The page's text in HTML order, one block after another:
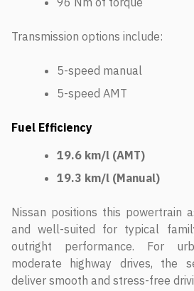
Transmission options include:
5-speed manual
5-speed AMT
Fuel Efficiency
19.6 km/l (AMT)
19.3 km/l (Manual)
Nissan positions this powertrain
and well-suited for typical
outright performance. For
moderate highway drives, the
deliver smooth and stress-free